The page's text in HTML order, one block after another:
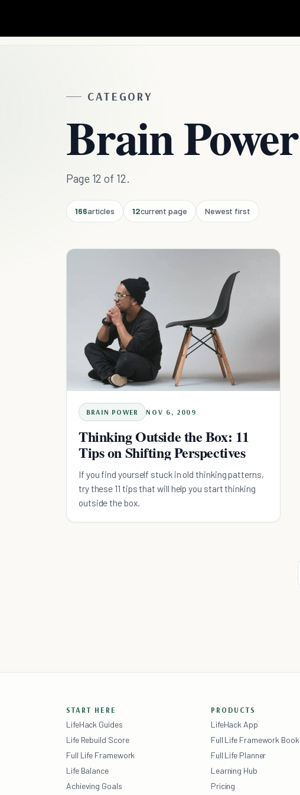
CATEGORY
Brain Power
Page 12 of 12.
166articles 12current page Newest first
BRAIN POWER NOV 6, 2009
Thinking Outside the Box: 11
Tips on Shifting Perspectives
If you find yourself stuck in old thinking patterns,
try these 11 tips that will help you start thinking
outside the box.
START HERE
LifeHack Guides
Life Rebuild Score
Full Life Framework
Life Balance
Achieving Goals
PRODUCTS
LifeHack App
Full Life Framework Book
Full Life Planner
Learning Hub
Pricing